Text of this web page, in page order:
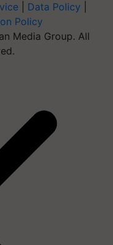
Data Policy
Policy
Media Group. All